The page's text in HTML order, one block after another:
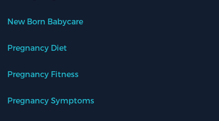
New Born Babycare
Pregnancy Diet
Pregnancy Fitness
Pregnancy Symptoms